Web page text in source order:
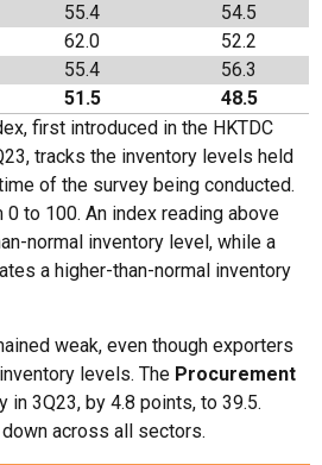
55.4
54.5
62.0
52.2
55.4
56.3
51.5
48.5
first introduced in the HKTDC
tracks the inventory levels held
of the survey being conducted.
to 100. An index reading above
normal inventory level, while a
a higher-than-normal inventory
weak, even though exporters
levels. The Procurement
in 3Q23, by 4.8 points, to 39.5.
across all sectors.